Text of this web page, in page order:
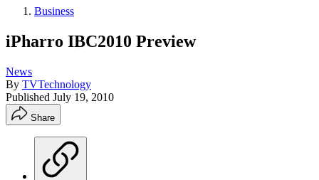
Business
iPharro IBC2010 Preview
News
By TVTechnology
Published July 19, 2010
Share